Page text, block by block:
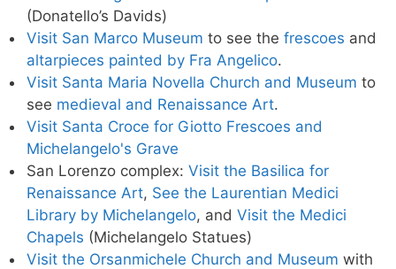
(Donatello’s Davids)
Visit San Marco Museum to see the frescoes and
altarpieces painted by Fra Angelico.
Visit Santa Maria Novella Church and Museum to
see medieval and Renaissance Art.
Visit Santa Croce for Giotto Frescoes and
Michelangelo's Grave
San Lorenzo complex: Visit the Basilica for
Renaissance Art, See the Laurentian Medici
Library by Michelangelo, and Visit the Medici
Chapels (Michelangelo Statues)
Visit the Orsanmichele Church and Museum with